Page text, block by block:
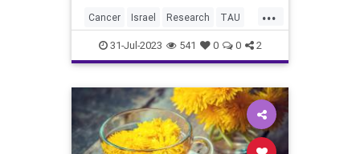
most cancer cells in the bone
marrow using a targeted system
containing RN
...
Cancer Israel Research TAU
bonemarrow
31-Jul-2023 541 0 0 2